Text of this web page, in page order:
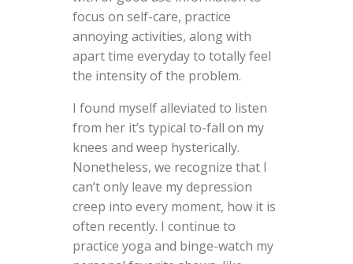
focus on self-care, practice
annoying activities, along with
apart time everyday to totally feel
the intensity of the problem.
I found myself alleviated to listen
from her it’s typical to-fall on my
knees and weep hysterically.
Nonetheless, we recognize that I
can’t only leave my depression
creep into every moment, how it is
often recently. I continue to
practice yoga and binge-watch my